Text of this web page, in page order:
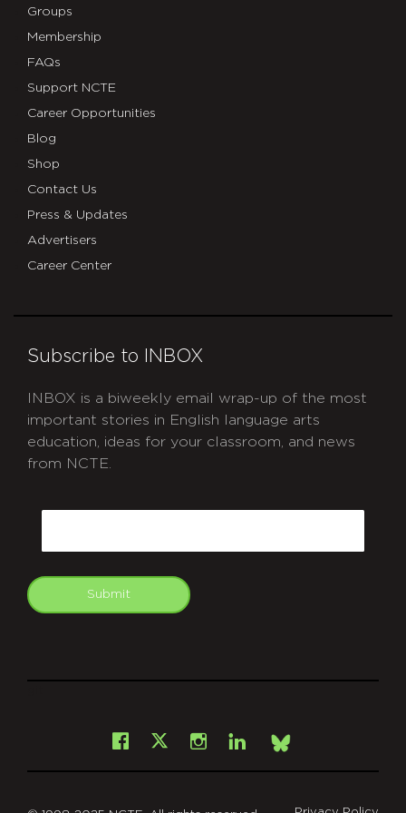
Groups
Membership
FAQs
Support NCTE
Career Opportunities
Blog
Shop
Contact Us
Press & Updates
Advertisers
Career Center
Subscribe to INBOX
INBOX is a biweekly email wrap-up of the most
important stories in English language arts
education, ideas for your classroom, and news
from NCTE.
Submit
Facebook
X Instagram
LinkedInBsky